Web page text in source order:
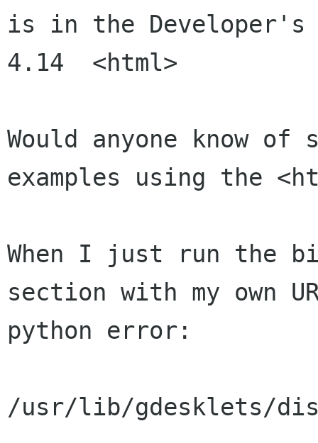
is in the Developer's
4.14  <html>
Would anyone know of
examples using the
When I just run the
section with my own
python error:
/usr/lib/gdesklets/